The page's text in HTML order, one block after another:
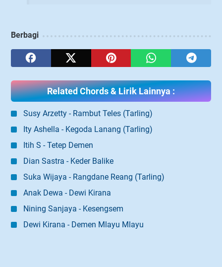
Berbagi
Related Chords & Lirik Lainnya :
Susy Arzetty - Rambut Teles (Tarling)
Ity Ashella - Kegoda Lanang (Tarling)
Itih S - Tetep Demen
Dian Sastra - Keder Balike
Suka Wijaya - Rangdane Reang (Tarling)
Anak Dewa - Dewi Kirana
Nining Sanjaya - Kesengsem
Dewi Kirana - Demen Mlayu Mlayu